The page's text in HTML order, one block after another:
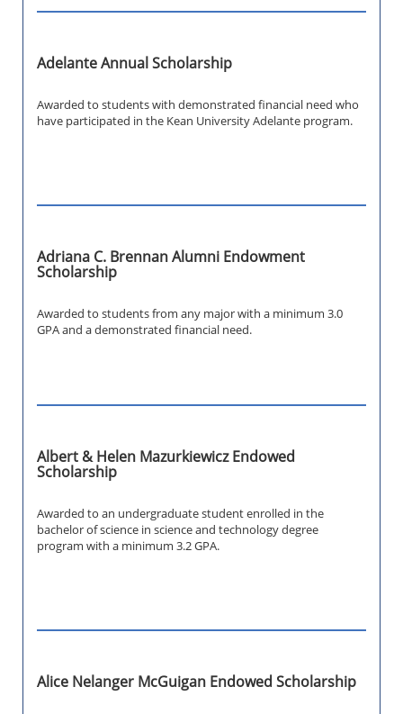
Adelante Annual Scholarship
Awarded to students with demonstrated financial need who
have participated in the Kean University Adelante program.
Adriana C. Brennan Alumni Endowment
Scholarship
Awarded to students from any major with a minimum 3.0
GPA and a demonstrated financial need.
Albert & Helen Mazurkiewicz Endowed
Scholarship
Awarded to an undergraduate student enrolled in the
bachelor of science in science and technology degree
program with a minimum 3.2 GPA.
Alice Nelanger McGuigan Endowed Scholarship